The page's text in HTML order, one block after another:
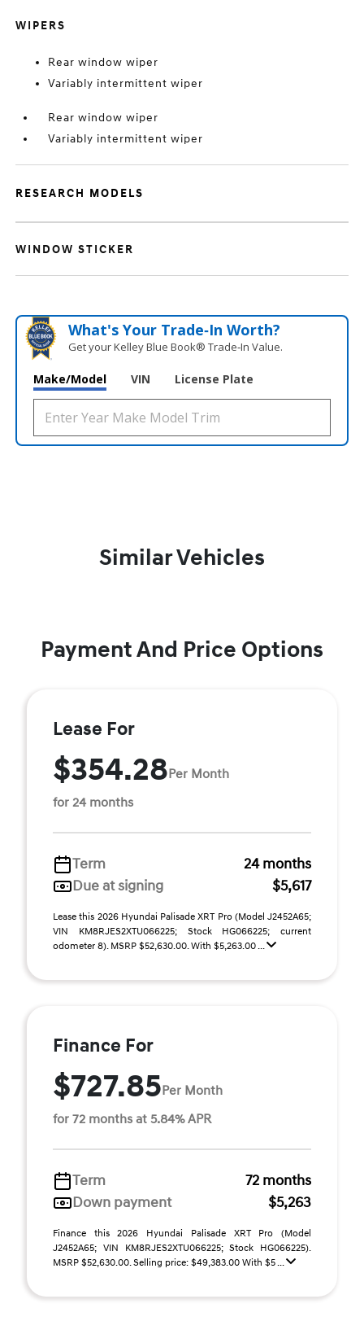
WIPERS
Rear window wiper
Variably intermittent wiper
Rear window wiper
Variably intermittent wiper
RESEARCH MODELS
WINDOW STICKER
What's Your Trade‑In Worth?
Get your Kelley Blue Book® Trade‑In Value.
Make/Model VIN License Plate
Similar Vehicles
Payment And Price Options
Lease For
$354.28Per Month
for 24 months
Term
24 months
Due at signing
$5,617
Lease this 2026 Hyundai Palisade XRT Pro (Model J2452A65;
VIN KM8RJES2XTU066225; Stock HG066225; current
odometer 8). MSRP $52,630.00. With $5,263.00 ...
Finance For
$727.85Per Month
for 72 months at 5.84% APR
Term
72 months
Down payment
$5,263
Finance this 2026 Hyundai Palisade XRT Pro (Model
J2452A65; VIN KM8RJES2XTU066225; Stock HG066225).
MSRP $52,630.00. Selling price: $49,383.00 With $5 ...